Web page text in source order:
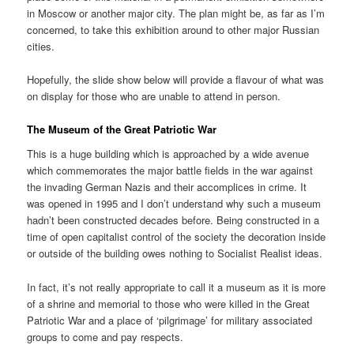
in Moscow or another major city. The plan might be, as far as I’m
concerned, to take this exhibition around to other major Russian
cities.
Hopefully, the slide show below will provide a flavour of what was
on display for those who are unable to attend in person.
The Museum of the Great Patriotic War
This is a huge building which is approached by a wide avenue
which commemorates the major battle fields in the war against
the invading German Nazis and their accomplices in crime. It
was opened in 1995 and I don’t understand why such a museum
hadn’t been constructed decades before. Being constructed in a
time of open capitalist control of the society the decoration inside
or outside of the building owes nothing to Socialist Realist ideas.
In fact, it’s not really appropriate to call it a museum as it is more
of a shrine and memorial to those who were killed in the Great
Patriotic War and a place of ‘pilgrimage’ for military associated
groups to come and pay respects.